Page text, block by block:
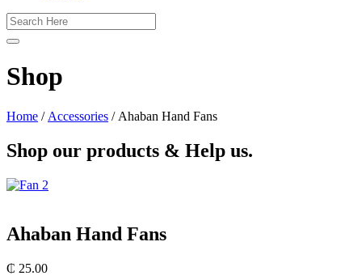
Shop
Home / Accessories / Ahaban Hand Fans
Shop our products & Help us.
Ahaban Hand Fans
₵ 25.00